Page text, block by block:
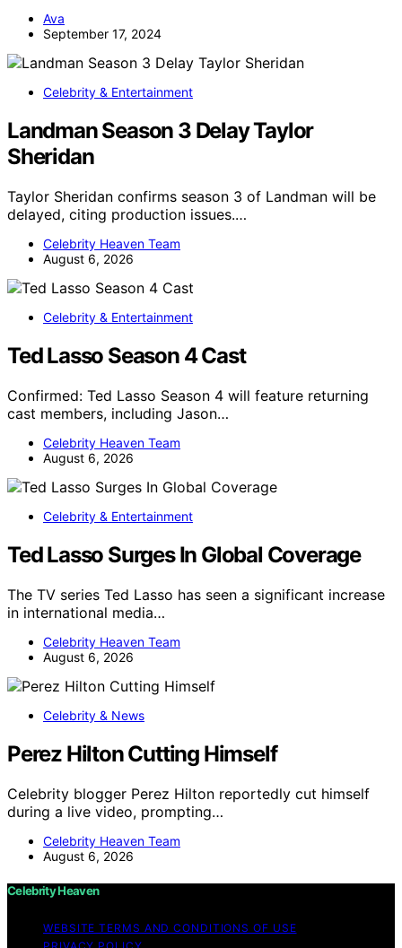
Ava
September 17, 2024
Celebrity & Entertainment
Landman Season 3 Delay Taylor
Sheridan
Taylor Sheridan confirms season 3 of Landman will be
delayed, citing production issues.…
Celebrity Heaven Team
August 6, 2026
Celebrity & Entertainment
Ted Lasso Season 4 Cast
Confirmed: Ted Lasso Season 4 will feature returning
cast members, including Jason…
Celebrity Heaven Team
August 6, 2026
Celebrity & Entertainment
Ted Lasso Surges In Global Coverage
The TV series Ted Lasso has seen a significant increase
in international media…
Celebrity Heaven Team
August 6, 2026
Celebrity & News
Perez Hilton Cutting Himself
Celebrity blogger Perez Hilton reportedly cut himself
during a live video, prompting…
Celebrity Heaven Team
August 6, 2026
Celebrity Heaven
WEBSITE TERMS AND CONDITIONS OF USE